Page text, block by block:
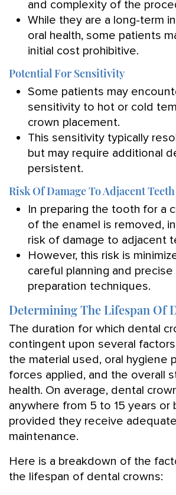
and complexity of the
While they are a long-term
oral health, some patients
initial cost prohibitive.
Potential For Sensitivity
Some patients may
sensitivity to hot or cold
crown placement.
This sensitivity typically
but may require additional
persistent.
Risk Of Damage To Adjacent Teeth
In preparing the tooth for a
of the enamel is removed,
risk of damage to adjacent
However, this risk is
careful planning and
preparation techniques.
Determining The Lifespan Of
The duration for which dental
contingent upon several
the material used, oral hygiene
forces applied, and the overall
health. On average, dental
anywhere from 5 to 15 years or
provided they receive
maintenance.
Here is a breakdown of the
the lifespan of dental crowns: